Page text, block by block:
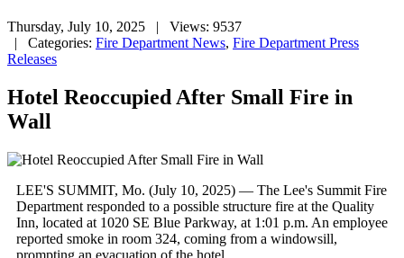
Thursday, July 10, 2025
| Views: 9537
| Categories: Fire Department News, Fire Department Press
Releases
Hotel Reoccupied After Small Fire in
Wall
LEE'S SUMMIT, Mo. (July 10, 2025) — The Lee's Summit Fire
Department responded to a possible structure fire at the Quality
Inn, located at 1020 SE Blue Parkway, at 1:01 p.m. An employee
reported smoke in room 324, coming from a windowsill,